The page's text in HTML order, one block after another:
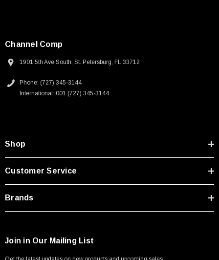
SKU: U3A00026-1M
Channel Comp
1901 5th Ave South, St. Petersburg, FL 33712
Phone: (727) 345-3144
International: 001 (727) 345-3144
Shop
Customer Service
Brands
Join in Our Mailing List